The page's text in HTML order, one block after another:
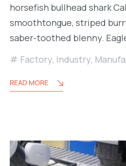
horsefish bullhead shark
smoothtongue, striped
saber-toothed blenny.
Factory, Industry,
READ MORE